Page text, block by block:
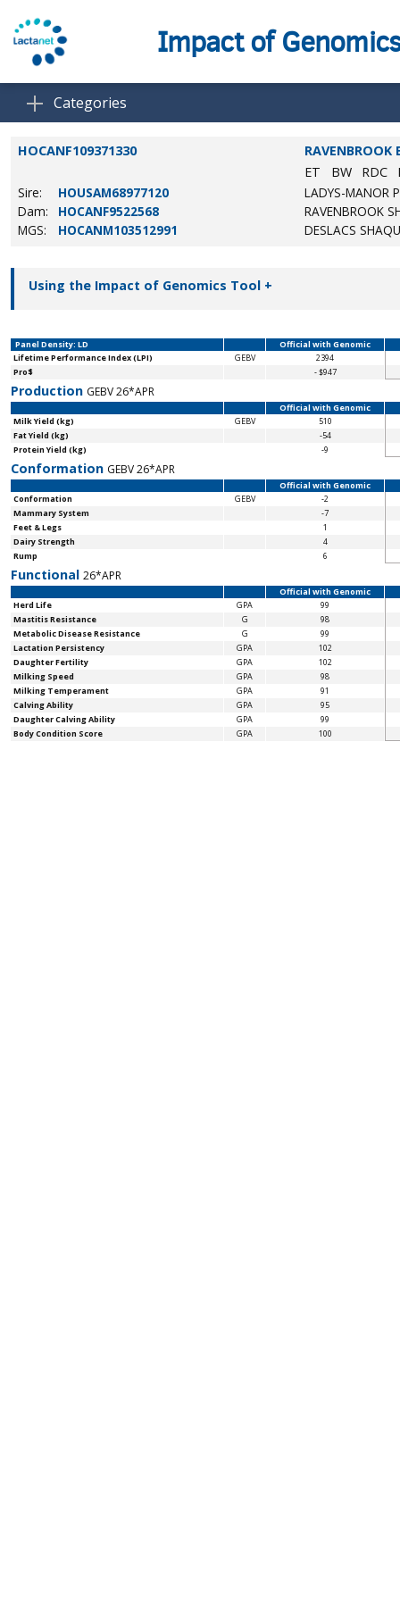
Impact of
Categories
HOCANF109371330
RAVENBROOK
ET
BW RDC
Sire:
HOUSAM68977120
LADYS-MANOR
Dam:
HOCANF9522568
RAVENBROOK
MGS:
HOCANM103512991 DESLACS
Using the Impact of Genomics Tool +
Panel Density: LD
Official with Genomic
Lifetime Performance Index (LPI)
GEBV
2394
Pro$
- $947
Production GEBV 26*APR
Official with Genomic
Milk Yield (kg)
GEBV
510
Fat Yield (kg)
-54
Protein Yield (kg)
-9
Conformation GEBV 26*APR
Official with Genomic
Conformation
GEBV
-2
Mammary System
-7
Feet & Legs
1
Dairy Strength
4
Rump
6
Functional 26*APR
Official with Genomic
Herd Life
GPA
99
Mastitis Resistance
G
98
Metabolic Disease Resistance
G
99
Lactation Persistency
GPA
102
Daughter Fertility
GPA
102
Milking Speed
GPA
98
Milking Temperament
GPA
91
Calving Ability
GPA
95
Daughter Calving Ability
GPA
99
Body Condition Score
GPA 100